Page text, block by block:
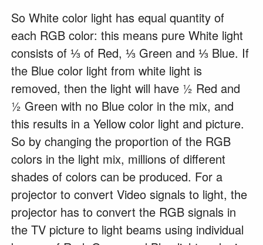
So White color light has equal quantity of
each RGB color: this means pure White light
consists of ⅓ of Red, ⅓ Green and ⅓ Blue. If
the Blue color light from white light is
removed, then the light will have ½ Red and
½ Green with no Blue color in the mix, and
this results in a Yellow color light and picture.
So by changing the proportion of the RGB
colors in the light mix, millions of different
shades of colors can be produced. For a
projector to convert Video signals to light, the
projector has to convert the RGB signals in
the TV picture to light beams using individual